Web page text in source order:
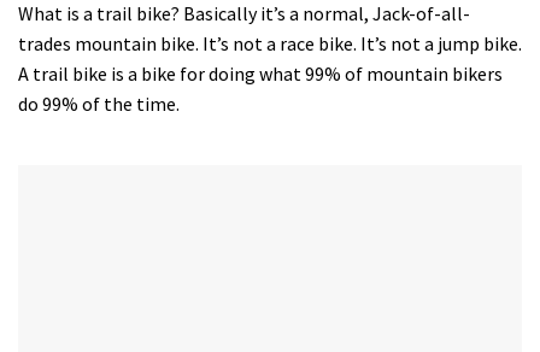
What is a trail bike? Basically it’s a normal, Jack-of-all-
trades mountain bike. It’s not a race bike. It’s not a jump bike.
A trail bike is a bike for doing what 99% of mountain bikers
do 99% of the time.